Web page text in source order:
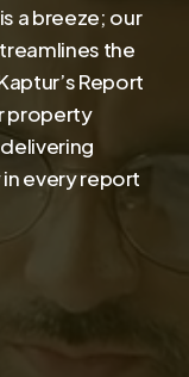
a breeze; our
the
Report
property
every report